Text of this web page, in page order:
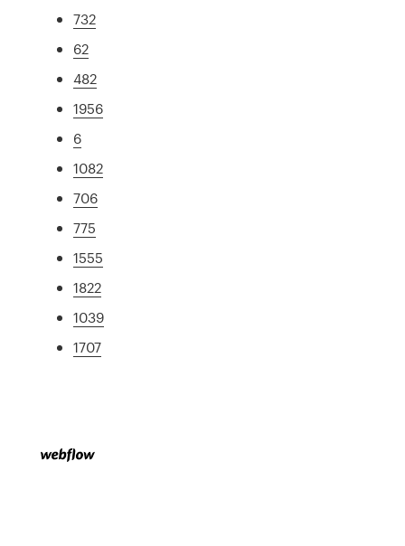
732
62
482
1956
6
1082
706
775
1555
1822
1039
1707